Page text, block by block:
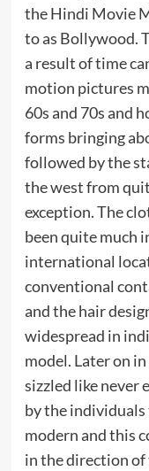
the Hindi Movie
to as Bollywood.
a result of time
motion pictures
60s and 70s and
forms bringing
followed by the
the west from
exception. The
been quite much
international
conventional
and the hair
widespread in
model. Later on
sizzled like never
by the
modern and this
in the direction